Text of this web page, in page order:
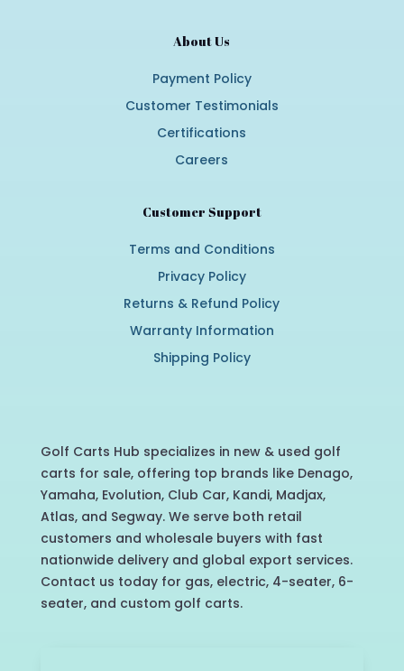
About Us
Payment Policy
Customer Testimonials
Certifications
Careers
Customer Support
Terms and Conditions
Privacy Policy
Returns & Refund Policy
Warranty Information
Shipping Policy
Golf Carts Hub specializes in new & used golf
carts for sale, offering top brands like Denago,
Yamaha, Evolution, Club Car, Kandi, Madjax,
Atlas, and Segway. We serve both retail
customers and wholesale buyers with fast
nationwide delivery and global export services.
Contact us today for gas, electric, 4-seater, 6-
seater, and custom golf carts.